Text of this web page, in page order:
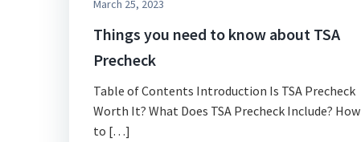
March 25, 2023
Things you need to know about TSA
Precheck
Table of Contents Introduction Is TSA Precheck
Worth It? What Does TSA Precheck Include? How
to […]